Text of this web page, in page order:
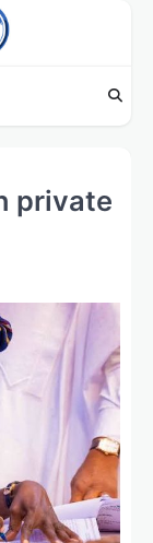
private